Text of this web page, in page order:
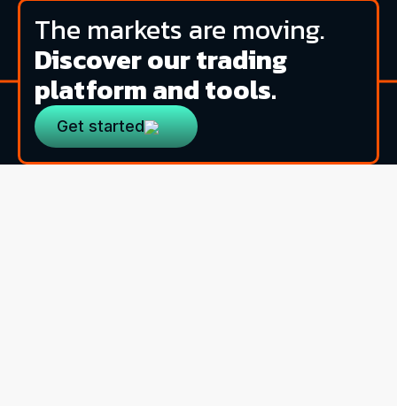
The markets are moving.
Discover our trading
platform and tools.
Get started